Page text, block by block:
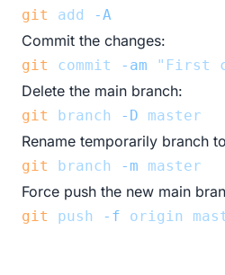
git add -A
Commit the changes:
git commit -am "First
Delete the main branch:
git branch -D master
Rename temporarily branch
git branch -m master
Force push the new main
git push -f origin